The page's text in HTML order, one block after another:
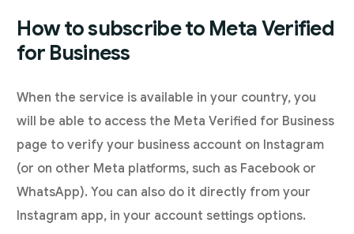
How to subscribe to Meta Verified
for Business
When the service is available in your country, you
will be able to access the Meta Verified for Business
page to verify your business account on Instagram
(or on other Meta platforms, such as Facebook or
WhatsApp). You can also do it directly from your
Instagram app, in your account settings options.